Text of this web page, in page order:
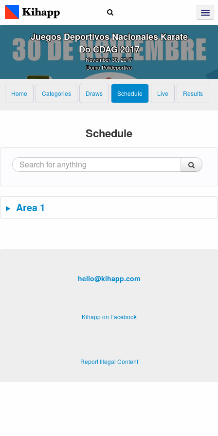
Juegos Deportivos Nacionales Karate
Do CDAG 2017
November 30, 2017
Domo Polideportivo
Home Categories Draws Schedule Live Results
Schedule
Area 1
hello@kihapp.com
Kihapp on Facebook
Report Illegal Content